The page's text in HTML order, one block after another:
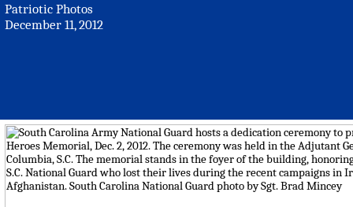
Patriotic Photos
December 11, 2012